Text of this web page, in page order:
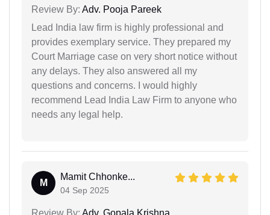
Review By: Adv. Pooja Pareek
Lead India law firm is highly professional and
provides exemplary service. They prepared my
Court Marriage case on very short notice without
any delays. They also answered all my
questions and concerns. I would highly
recommend Lead India Law Firm to anyone who
needs any legal help.
M
Mamit Chhonke...
04 Sep 2025
Review By: Adv. Gopala Krishna